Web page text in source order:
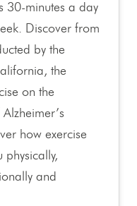
30-minutes a day
Discover from
by the
the
on the
how exercise
physically,
and